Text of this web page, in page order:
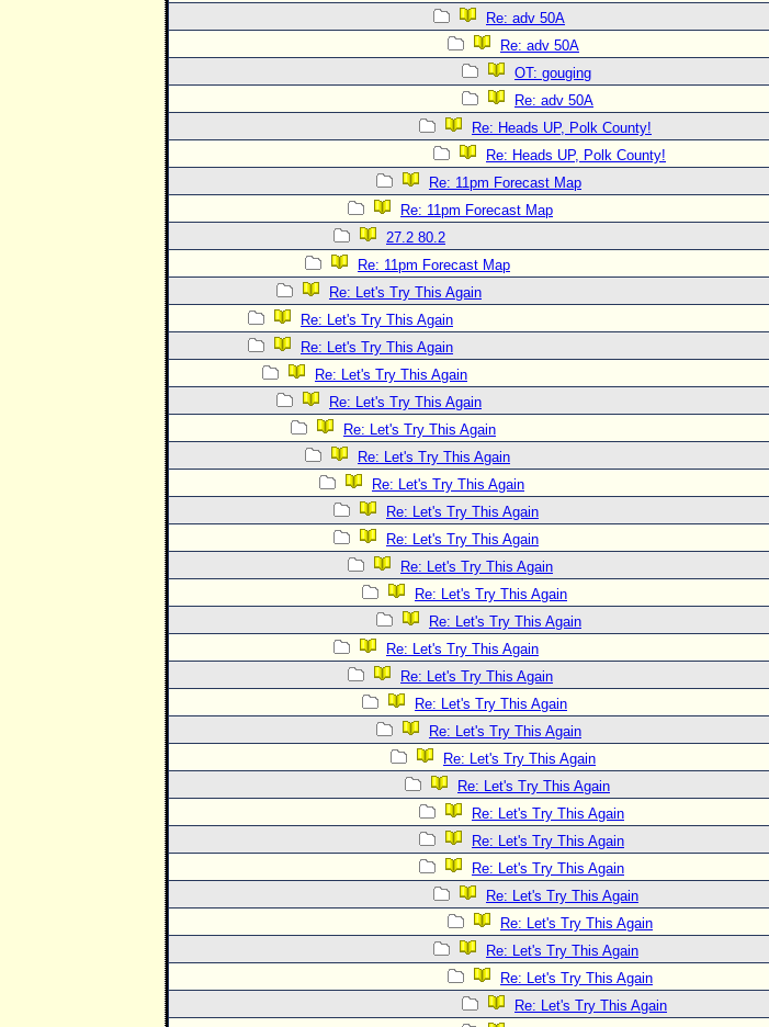
Re: adv 50A
Re: adv 50A
OT: gouging
Re: adv 50A
Re: Heads UP, Polk County!
Re: Heads UP, Polk County!
Re: 11pm Forecast Map
Re: 11pm Forecast Map
27.2 80.2
Re: 11pm Forecast Map
Re: Let's Try This Again
Re: Let's Try This Again
Re: Let's Try This Again
Re: Let's Try This Again
Re: Let's Try This Again
Re: Let's Try This Again
Re: Let's Try This Again
Re: Let's Try This Again
Re: Let's Try This Again
Re: Let's Try This Again
Re: Let's Try This Again
Re: Let's Try This Again
Re: Let's Try This Again
Re: Let's Try This Again
Re: Let's Try This Again
Re: Let's Try This Again
Re: Let's Try This Again
Re: Let's Try This Again
Re: Let's Try This Again
Re: Let's Try This Again
Re: Let's Try This Again
Re: Let's Try This Again
Re: Let's Try This Again
Re: Let's Try This Again
Re: Let's Try This Again
Re: Let's Try This Again
Re: Let's Try This Again